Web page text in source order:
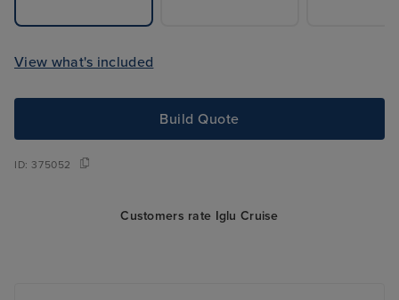
View what's included
Build Quote
ID:375052
Customers rate Iglu Cruise